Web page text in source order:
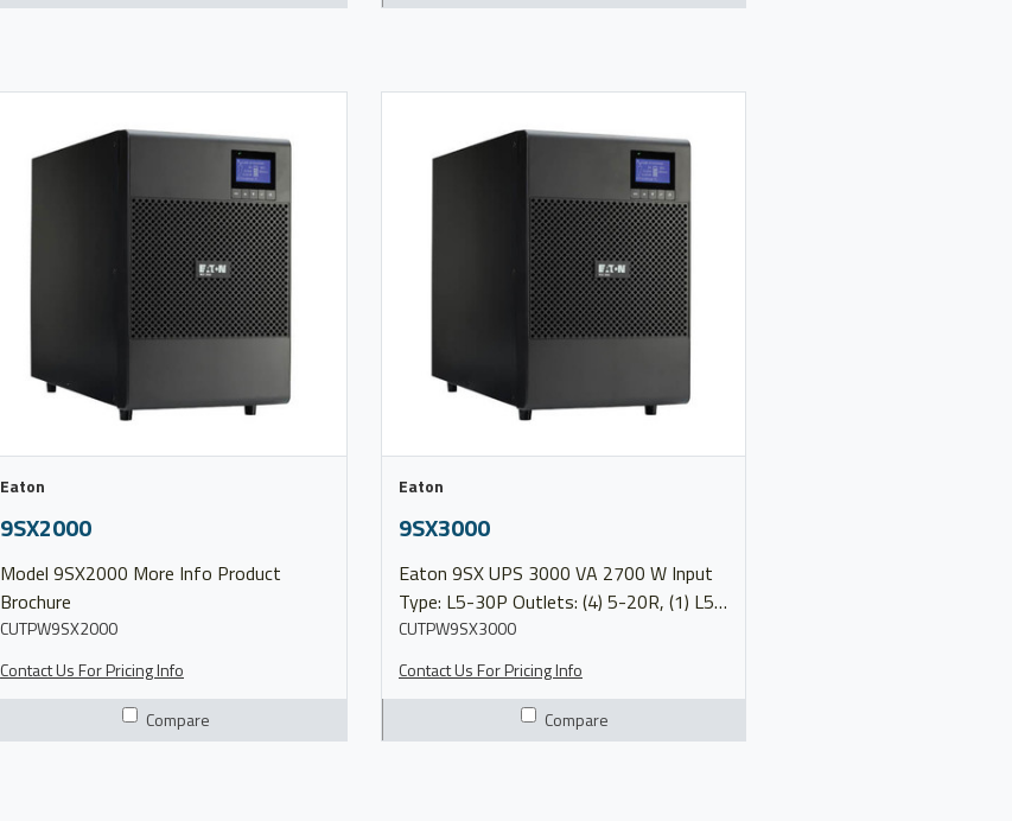
Eaton
9SX2000
Model 9SX2000 More Info Product
Brochure
CUTPW9SX2000
Contact Us For Pricing Info
Compare
Eaton
9SX3000
Eaton 9SX UPS 3000 VA 2700 W Input
Type: L5-30P Outlets: (4) 5-20R, (1) L5-
30R Output Voltage: 120V Model
9SX3000 More Info Product Brochure
CUTPW9SX3000
Contact Us For Pricing Info
Compare